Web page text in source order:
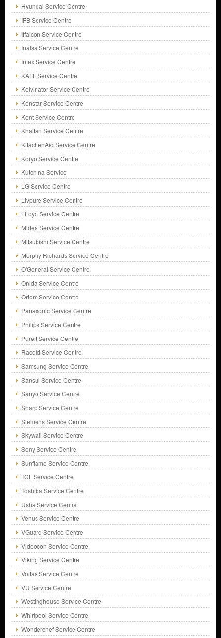
Hyundai Service Centre
IFB Service Centre
Iffalcon Service Centre
Inalsa Service Centre
Intex Service Centre
KAFF Service Centre
Kelvinator Service Centre
Kenstar Service Centre
Kent Service Centre
Khaitan Service Centre
KitachenAid Service Centre
Koryo Service Centre
Kutchina Service
LG Service Centre
Livpure Service Centre
LLoyd Service Centre
Midea Service Centre
Mitsubishi Service Centre
Morphy Richards Service Centre
O'General Service Centre
Onida Service Centre
Orient Service Centre
Panasonic Service Centre
Philips Service Centre
Pureit Service Centre
Racold Service Centre
Samsung Service Centre
Sansui Service Centre
Sanyo Service Centre
Sharp Service Centre
Siemens Service Centre
Skywall Service Centre
Sony Service Centre
Sunflame Service Centre
TCL Service Centre
Toshiba Service Centre
Usha Service Centre
Venus Service Centre
VGuard Service Centre
Videocon Service Centre
Viking Service Centre
Voltas Service Centre
VU Service Centre
Westinghouse Service Centre
Whirlpool Service Centre
Wonderchef Service Centre